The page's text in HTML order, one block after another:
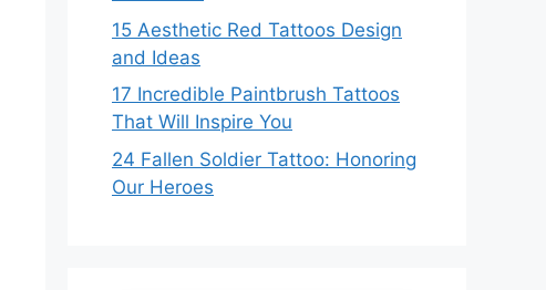
15 Aesthetic Red Tattoos Design
and Ideas
17 Incredible Paintbrush Tattoos
That Will Inspire You
24 Fallen Soldier Tattoo: Honoring
Our Heroes